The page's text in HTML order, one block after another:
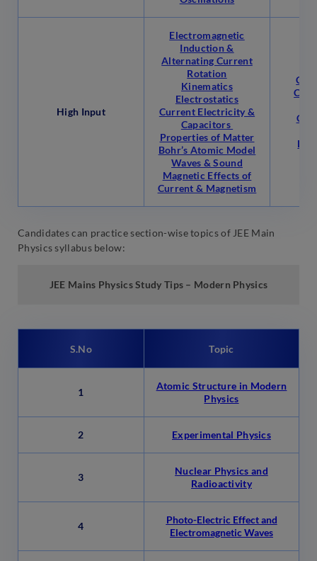
High Input
Electromagnetic
Induction &
Alternating Current
Rotation
Kinematics
Electrostatics
Current Electricity &
Capacitors
Properties of Matter
Bohr’s Atomic Model
Waves & Sound
Magnetic Effects of
Current & Magnetism
Candidates can practice section-wise topics of JEE Main
Physics syllabus below:
JEE Mains PhysicsStudy Tips – Modern Physics
S.No Topic
1
Atomic Structure in Modern
Physics
2 Experimental Physics
3
Nuclear Physics and
Radioactivity
4
Photo-Electric Effect and
Electromagnetic Waves